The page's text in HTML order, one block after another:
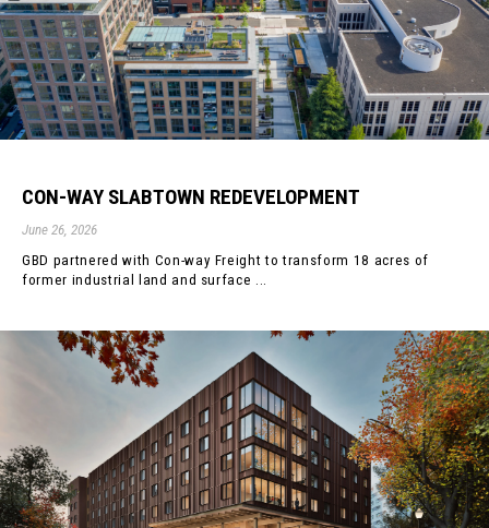
CON-WAY SLABTOWN REDEVELOPMENT
June 26, 2026
GBD partnered with Con-way Freight to transform 18 acres of
former industrial land and surface ...